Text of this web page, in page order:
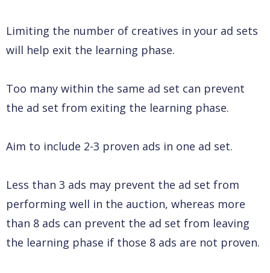
Limiting the number of creatives in your ad sets
will help exit the learning phase.
Too many within the same ad set can prevent
the ad set from exiting the learning phase.
Aim to include 2-3 proven ads in one ad set.
Less than 3 ads may prevent the ad set from
performing well in the auction, whereas more
than 8 ads can prevent the ad set from leaving
the learning phase if those 8 ads are not proven.